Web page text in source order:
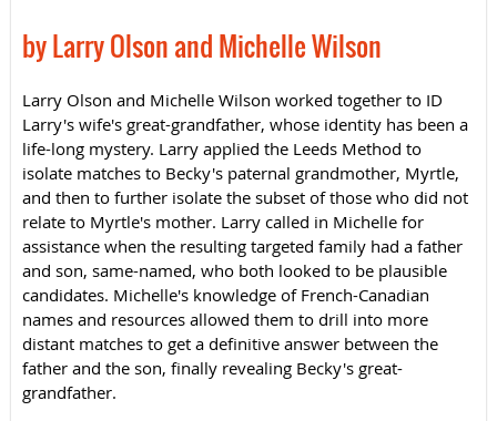
by Larry Olson and Michelle Wilson
Larry Olson and Michelle Wilson worked together to ID
Larry's wife's great-grandfather, whose identity has been a
life-long mystery. Larry applied the Leeds Method to
isolate matches to Becky's paternal grandmother, Myrtle,
and then to further isolate the subset of those who did not
relate to Myrtle's mother. Larry called in Michelle for
assistance when the resulting targeted family had a father
and son, same-named, who both looked to be plausible
candidates. Michelle's knowledge of French-Canadian
names and resources allowed them to drill into more
distant matches to get a definitive answer between the
father and the son, finally revealing Becky's great-
grandfather.